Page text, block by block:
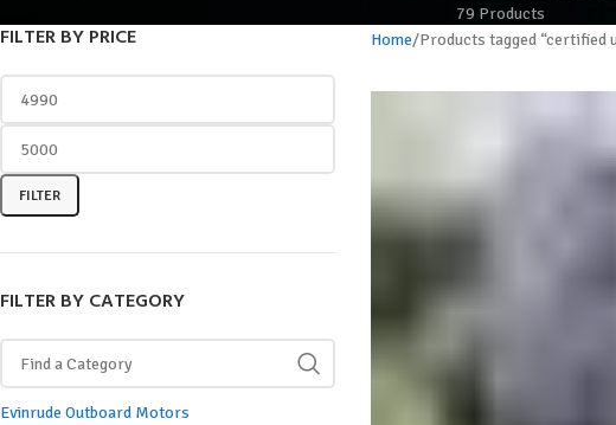
79 Products
FILTER BY PRICE
FILTER
FILTER BY CATEGORY
Evinrude Outboard Motors
Home Products tagged “certified